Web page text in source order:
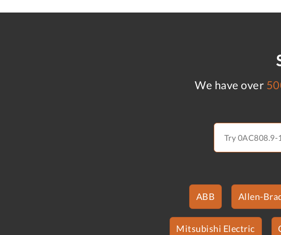
We have over
ABB Allen-
Mitsubishi Electric